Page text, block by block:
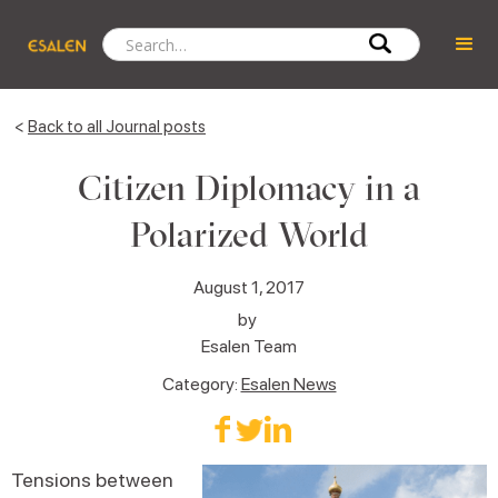
< Back to all Journal posts
Citizen Diplomacy in a
Polarized World
August 1, 2017
by
Esalen Team
Category: Esalen News
Tensions between